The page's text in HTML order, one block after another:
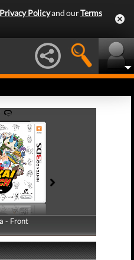
Privacy Policyand ourTerms
- Front
- Back